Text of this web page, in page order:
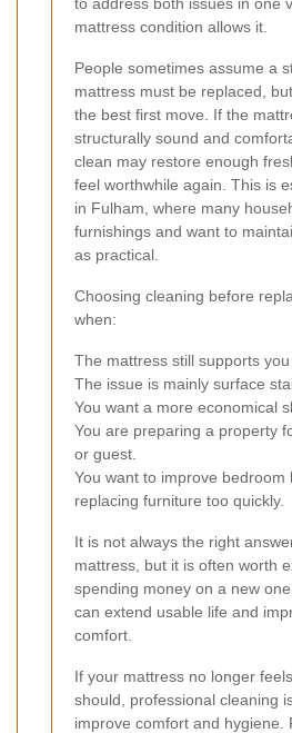
mattress condition allows it.
People sometimes assume a
mattress must be replaced,
the best first move. If the
structurally sound and
clean may restore enough
feel worthwhile again. This is
in Fulham, where many
furnishings and want to
as practical.
Choosing cleaning before
when:
The mattress still supports you
The issue is mainly surface
You want a more economical
You are preparing a property
or guest.
You want to improve bedroom
replacing furniture too quickly.
It is not always the right
mattress, but it is often worth
spending money on a new
can extend usable life and
comfort.
If your mattress no longer
should, professional cleaning
improve comfort and hygiene.